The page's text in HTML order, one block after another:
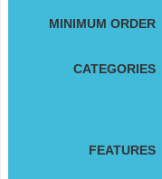
MINIMUM ORDER
CATEGORIES
FEATURES